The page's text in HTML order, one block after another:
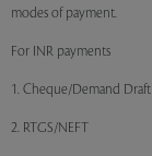
modes of payment.
For INR payments
1. Cheque/Demand Draft
2. RTGS/NEFT